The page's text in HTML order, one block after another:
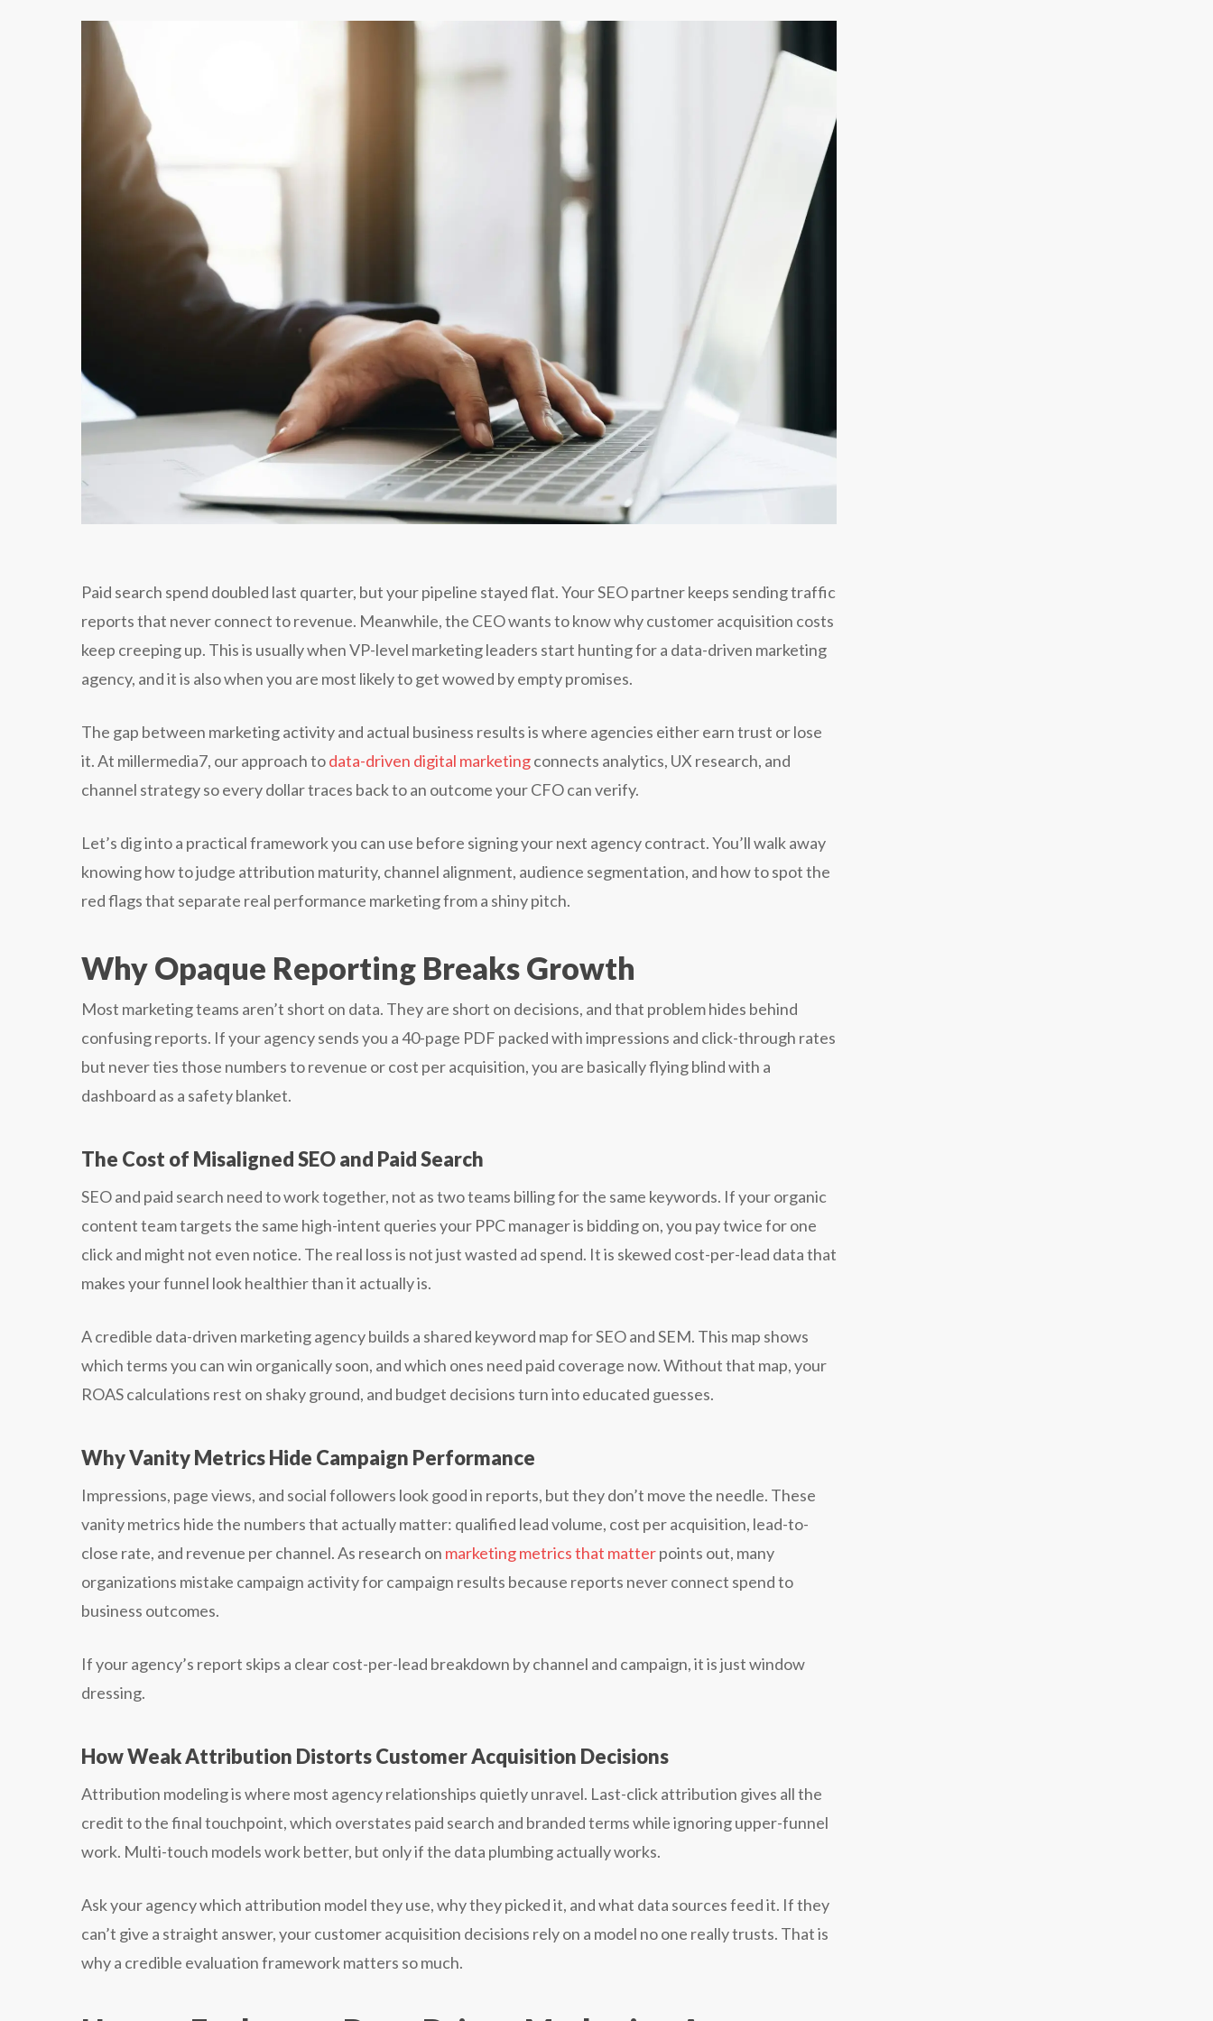
Paid search spend doubled last quarter, but your pipeline stayed flat. Your SEO partner keeps sending traffic
reports that never connect to revenue. Meanwhile, the CEO wants to know why customer acquisition costs
keep creeping up. This is usually when VP-level marketing leaders start hunting for a data-driven marketing
agency, and it is also when you are most likely to get wowed by empty promises.
The gap between marketing activity and actual business results is where agencies either earn trust or lose
it. At millermedia7, our approach todata-driven digital marketingconnects analytics, UX research, and
channel strategy so every dollar traces back to an outcome your CFO can verify.
Let’s dig into a practical framework you can use before signing your next agency contract. You’ll walk away
knowing how to judge attribution maturity, channel alignment, audience segmentation, and how to spot the
red flags that separate real performance marketing from a shiny pitch.
Why Opaque Reporting Breaks Growth
Most marketing teams aren’t short on data. They are short on decisions, and that problem hides behind
confusing reports. If your agency sends you a 40-page PDF packed with impressions and click-through rates
but never ties those numbers to revenue or cost per acquisition, you are basically flying blind with a
dashboard as a safety blanket.
The Cost of Misaligned SEO and Paid Search
SEO and paid search need to work together, not as two teams billing for the same keywords. If your organic
content team targets the same high-intent queries your PPC manager is bidding on, you pay twice for one
click and might not even notice. The real loss is not just wasted ad spend. It is skewed cost-per-lead data that
makes your funnel look healthier than it actually is.
A credible data-driven marketing agency builds a shared keyword map for SEO and SEM. This map shows
which terms you can win organically soon, and which ones need paid coverage now. Without that map, your
ROAS calculations rest on shaky ground, and budget decisions turn into educated guesses.
Why Vanity Metrics Hide Campaign Performance
Impressions, page views, and social followers look good in reports, but they don’t move the needle. These
vanity metrics hide the numbers that actually matter: qualified lead volume, cost per acquisition, lead-to-
close rate, and revenue per channel. As research on marketing metrics that matterpoints out, many
organizations mistake campaign activity for campaign results because reports never connect spend to
business outcomes.
If your agency’s report skips a clear cost-per-lead breakdown by channel and campaign, it is just window
dressing.
How Weak Attribution Distorts Customer Acquisition Decisions
Attribution modeling is where most agency relationships quietly unravel. Last-click attribution gives all the
credit to the final touchpoint, which overstates paid search and branded terms while ignoring upper-funnel
work. Multi-touch models work better, but only if the data plumbing actually works.
Ask your agency which attribution model they use, why they picked it, and what data sources feed it. If they
can’t give a straight answer, your customer acquisition decisions rely on a model no one really trusts. That is
why a credible evaluation framework matters so much.